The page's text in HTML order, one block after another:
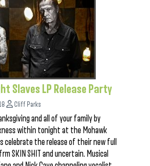
Slaves LP Release Party
Cliff Parks
and all of your family by
within tonight at the Mohawk
celebrate the release of their new full
SKIN SHIT and uncertain. Musical